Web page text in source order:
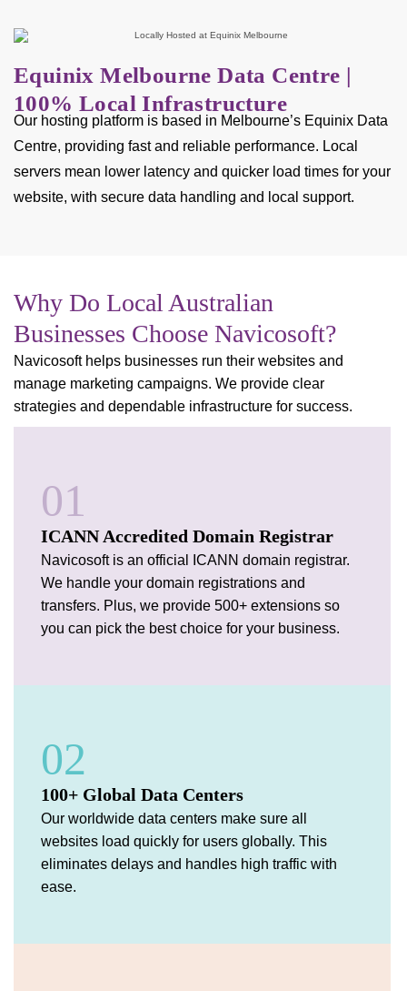
Equinix Melbourne Data Centre |
100% Local Infrastructure
Our hosting platform is based in Melbourne’s Equinix Data
Centre, providing fast and reliable performance. Local
servers mean lower latency and quicker load times for your
website, with secure data handling and local support.
Why Do Local Australian
Businesses Choose Navicosoft?
Navicosoft helps businesses run their websites and
manage marketing campaigns. We provide clear
strategies and dependable infrastructure for success.
01
ICANN Accredited Domain Registrar
Navicosoft is an official ICANN domain registrar.
We handle your domain registrations and
transfers. Plus, we provide 500+ extensions so
you can pick the best choice for your business.
02
100+ Global Data Centers
Our worldwide data centers make sure all
websites load quickly for users globally. This
eliminates delays and handles high traffic with
ease.